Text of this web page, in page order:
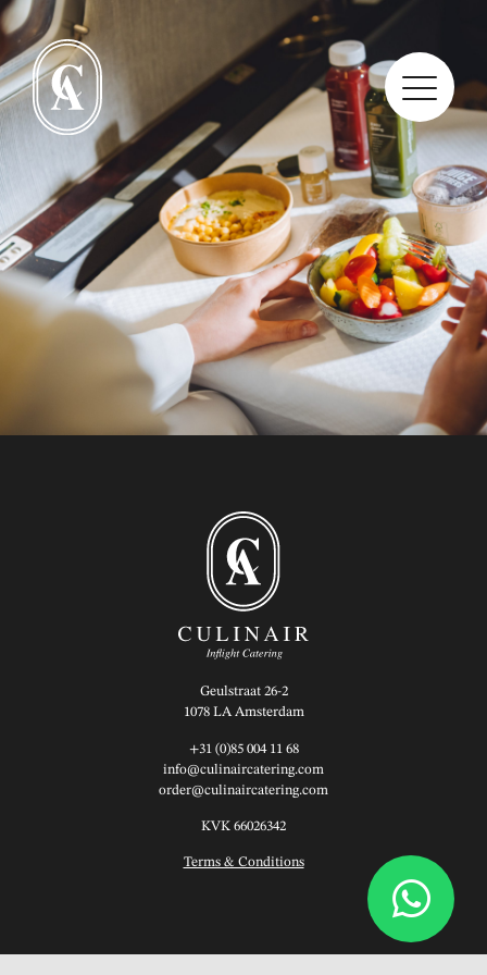
Geulstraat 26-2
1078 LA Amsterdam
+31 (0)85 004 11 68
info@culinaircatering.com
order@culinaircatering.com
KVK 66026342
Terms & Conditions